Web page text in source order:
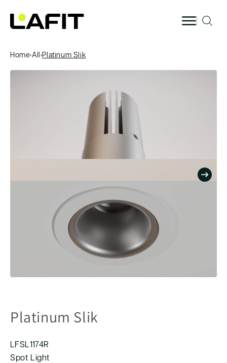
content
Home›All ›Platinum Slik
Platinum Slik
LFSL1174R
Spot Light